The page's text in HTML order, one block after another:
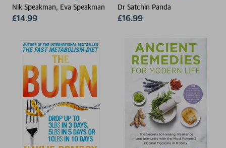
Nik Speakman, Eva Speakman
£14.99
Dr Satchin Panda
£16.99